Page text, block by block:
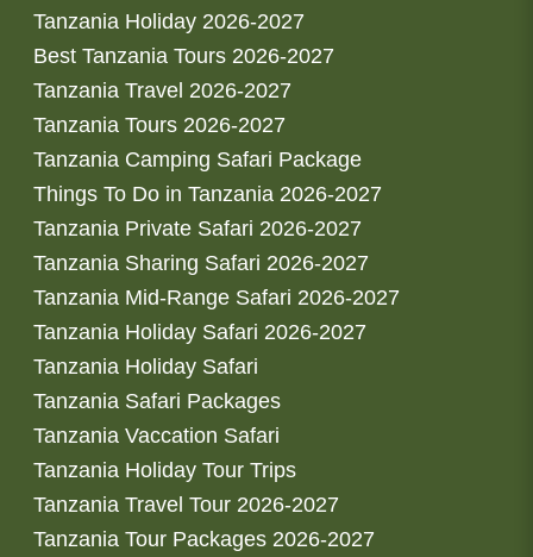
Tanzania Holiday 2026-2027
Best Tanzania Tours 2026-2027
Tanzania Travel 2026-2027
Tanzania Tours 2026-2027
Tanzania Camping Safari Package
Things To Do in Tanzania 2026-2027
Tanzania Private Safari 2026-2027
Tanzania Sharing Safari 2026-2027
Tanzania Mid-Range Safari 2026-2027
Tanzania Holiday Safari 2026-2027
Tanzania Holiday Safari
Tanzania Safari Packages
Tanzania Vaccation Safari
Tanzania Holiday Tour Trips
Tanzania Travel Tour 2026-2027
Tanzania Tour Packages 2026-2027